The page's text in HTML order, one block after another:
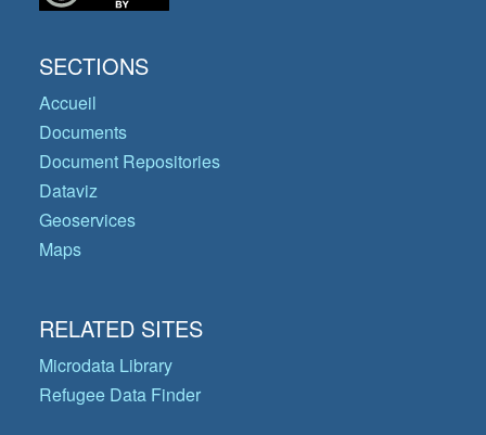
SECTIONS
Accueil
Documents
Document Repositories
Dataviz
Geoservices
Maps
RELATED SITES
Microdata Library
Refugee Data Finder